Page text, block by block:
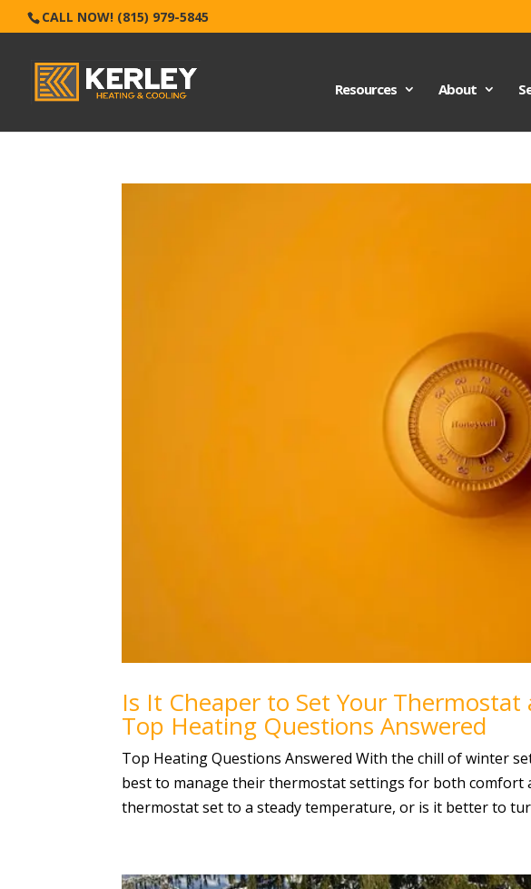
CALL NOW! (815) 979-5845
Resources About
Is It Cheaper to Set Your
Top Heating Questions Answered
Top Heating Questions Answered With the chill of winter
best to manage their thermostat settings for both comfort
thermostat set to a steady temperature, or is it better to